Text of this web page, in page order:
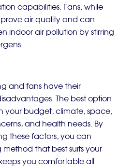
capabilities. Fans, while
air quality and can
indoor air pollution by stirring
and fans have their
The best option
your budget, climate, space,
and health needs. By
these factors, you can
that best suits your
you comfortable all